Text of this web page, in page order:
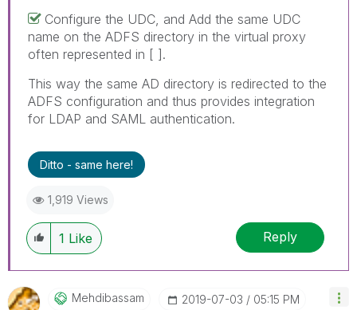
Configure the UDC, and Add the same UDC
name on the ADFS directory in the virtual proxy
often represented in [ ].
This way the same AD directory is redirected to the
ADFS configuration and thus provides integration
for LDAP and SAML authentication.
Ditto - same here!
1,919 Views
1 Like Reply
Mehdibassam ‎2019-07-03 05:15 PM